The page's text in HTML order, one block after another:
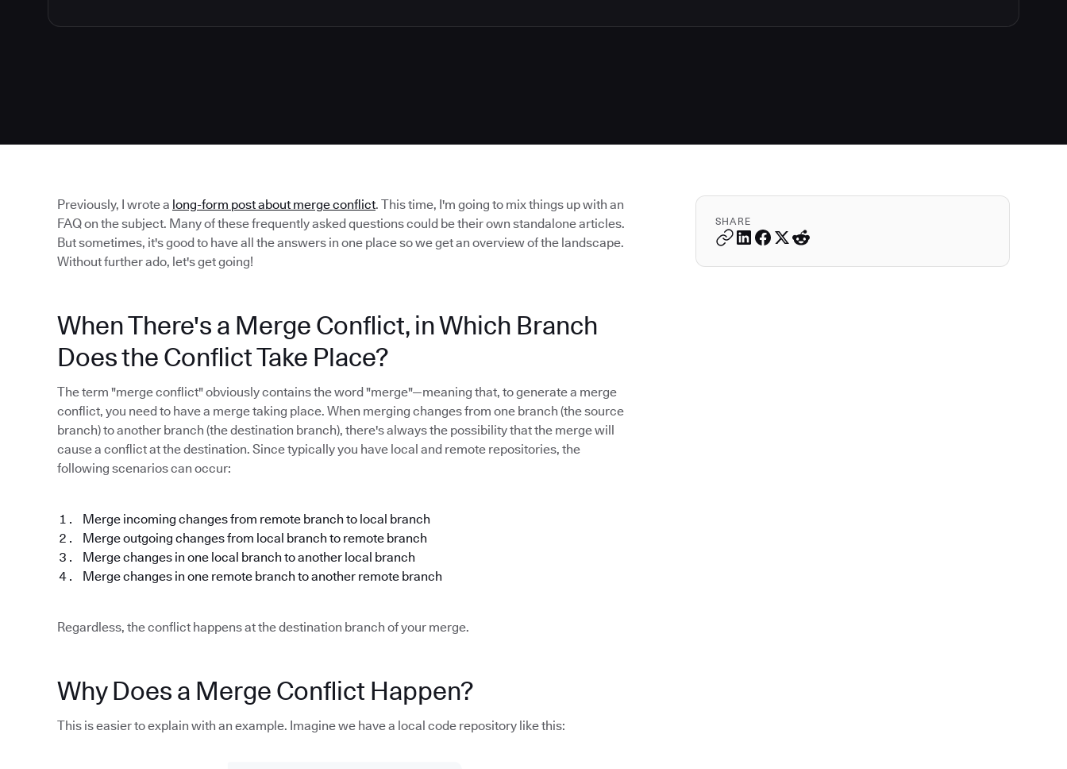
SHARE
Previously, I wrote a long-form post about merge conflict. This time, I'm going to mix things up with an
FAQ on the subject. Many of these frequently asked questions could be their own standalone articles.
But sometimes, it's good to have all the answers in one place so we get an overview of the landscape.
Without further ado, let's get going!
When There's a Merge Conflict, in Which Branch
Does the Conflict Take Place?
The term "merge conflict" obviously contains the word "merge"—meaning that, to generate a merge
conflict, you need to have a merge taking place. When merging changes from one branch (the source
branch) to another branch (the destination branch), there's always the possibility that the merge will
cause a conflict at the destination. Since typically you have local and remote repositories, the
following scenarios can occur:
Merge incoming changes from remote branch to local branch
Merge outgoing changes from local branch to remote branch
Merge changes in one local branch to another local branch
Merge changes in one remote branch to another remote branch
Regardless, the conflict happens at the destination branch of your merge.
Why Does a Merge Conflict Happen?
This is easier to explain with an example. Imagine we have a local code repository like this: